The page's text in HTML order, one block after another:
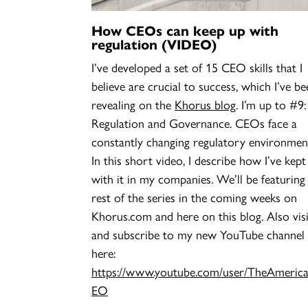
How CEOs can keep up with
regulation (VIDEO)
I’ve developed a set of 15 CEO skills that I
believe are crucial to success, which I’ve
revealing on the Khorus blog. I’m up to #9:
Regulation and Governance. CEOs face a
constantly changing regulatory
In this short video, I describe how I’ve
with it in my companies. We’ll be
rest of the series in the coming weeks on
Khorus.com and here on this blog. Also
and subscribe to my new YouTube channel
here:
https://www.youtube.com/user/
EO